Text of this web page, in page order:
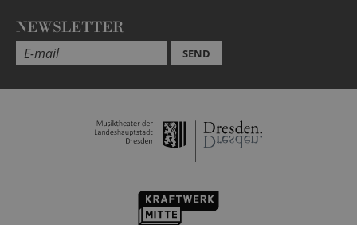
NEWSLETTER
SEND